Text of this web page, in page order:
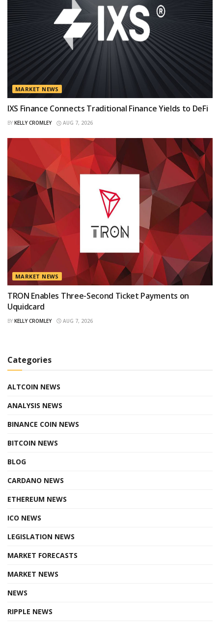
MARKET NEWS
IXS Finance Connects Traditional Finance Yields to DeFi
BY KELLY CROMLEY AUG 7, 2026
MARKET NEWS
TRON Enables Three-Second Ticket Payments on
Uquidcard
BY KELLY CROMLEY AUG 7, 2026
Categories
ALTCOIN NEWS
ANALYSIS NEWS
BINANCE COIN NEWS
BITCOIN NEWS
BLOG
CARDANO NEWS
ETHEREUM NEWS
ICO NEWS
LEGISLATION NEWS
MARKET FORECASTS
MARKET NEWS
NEWS
RIPPLE NEWS